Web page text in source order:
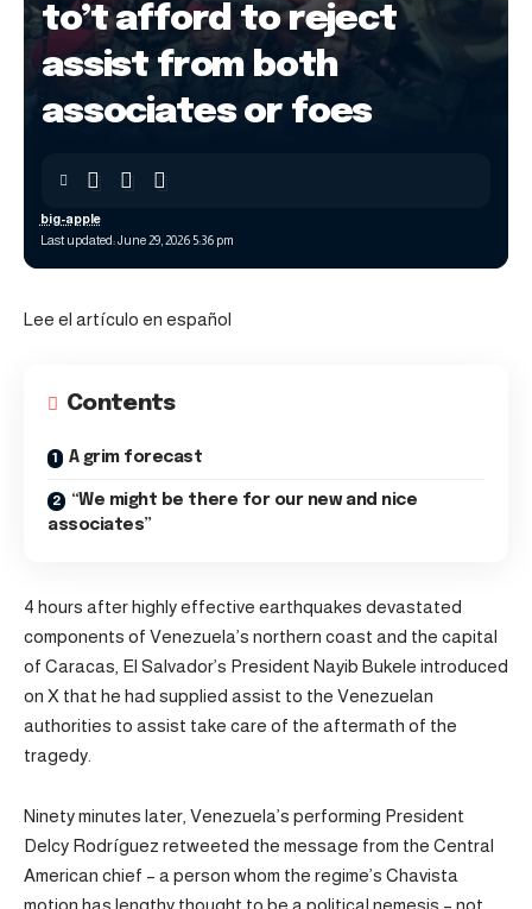
to’t afford to reject
assist from both
associates or foes
Last updated: June 29, 2026 5:36 pm
big-apple
Lee el artículo en español
Contents
A grim forecast
“We might be there for our new and nice
associates”
4 hours after highly effective earthquakes devastated
components of Venezuela’s northern coast and the capital
of Caracas, El Salvador’s President Nayib Bukele introduced
on X that he had supplied assist to the Venezuelan
authorities to assist take care of the aftermath of the
tragedy.
Ninety minutes later, Venezuela’s performing President
Delcy Rodríguez retweeted the message from the Central
American chief – a person whom the regime’s Chavista
motion has lengthy thought to be a political nemesis – not